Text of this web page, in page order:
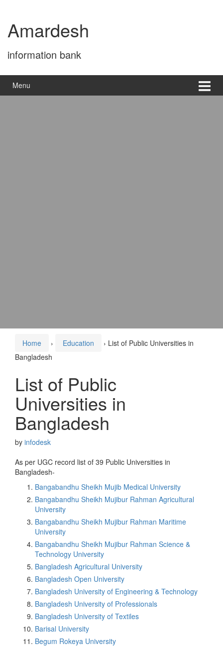
content
main
menuAmardesh
information bank
Menu
Home › Education › List of Public Universities in
Bangladesh
List of Public
Universities in
Bangladesh
by infodesk
As per UGC record list of 39 Public Universities in
Bangladesh-
Bangabandhu Sheikh Mujib Medical University
Bangabandhu Sheikh Mujibur Rahman Agricultural
University
Bangabandhu Sheikh Mujibur Rahman Maritime
University
Bangabandhu Sheikh Mujibur Rahman Science &
Technology University
Bangladesh Agricultural University
Bangladesh Open University
Bangladesh University of Engineering & Technology
Bangladesh University of Professionals
Bangladesh University of Textiles
Barisal University
Begum Rokeya University